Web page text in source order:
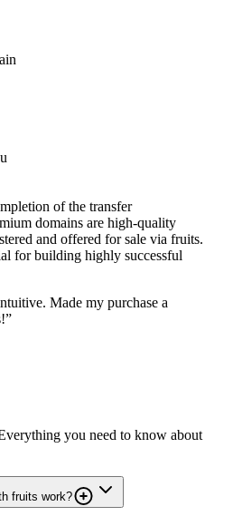
of the transfer
domains are high-quality
and offered for sale via fruits.
for building highly successful
Made my purchase a
you need to know about
fruits work?